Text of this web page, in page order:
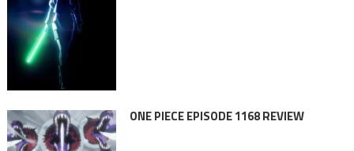
ONE PIECE EPISODE 1168 REVIEW